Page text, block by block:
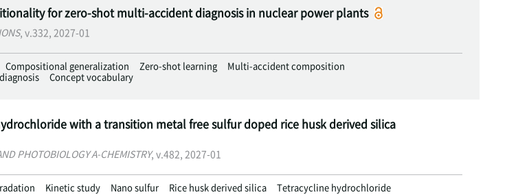
for zero-shot multi-accident diagnosis in nuclear power plants
, v.332, 2027-01
Compositional generalization Zero-shot learning
Multi-accident composition
Concept vocabulary
with a transition metal free sulfur doped rice husk derived silica
PHOTOBIOLOGY A-CHEMISTRY, v.482, 2027-01
Kinetic study Nano sulfur Rice husk derived silica Tetracycline hydrochloride